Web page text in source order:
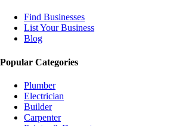
Find Businesses
List Your Business
Blog
Popular Categories
Plumber
Electrician
Builder
Carpenter